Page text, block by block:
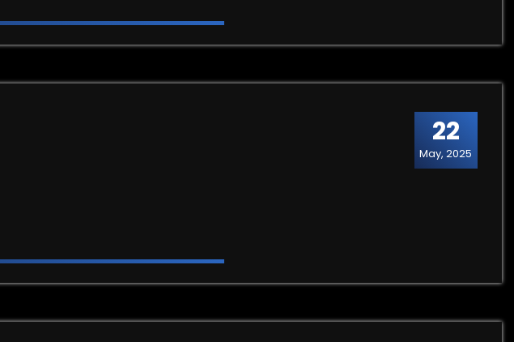
22
May, 2025